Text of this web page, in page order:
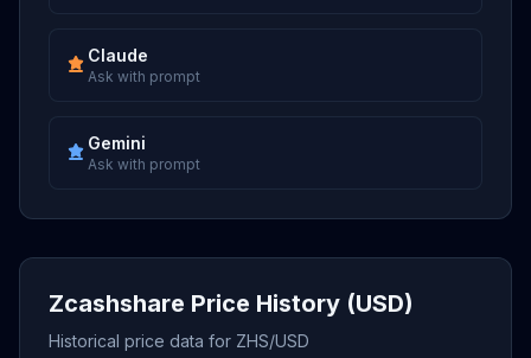
Claude
Ask with prompt
Gemini
Ask with prompt
Zcashshare Price History (USD)
Historical price data for ZHS/USD